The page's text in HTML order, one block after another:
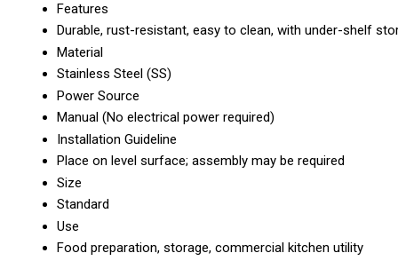
Features
Durable, rust-resistant, easy to clean, with under-shelf
Material
Stainless Steel (SS)
Power Source
Manual (No electrical power required)
Installation Guideline
Place on level surface; assembly may be required
Size
Standard
Use
Food preparation, storage, commercial kitchen utility